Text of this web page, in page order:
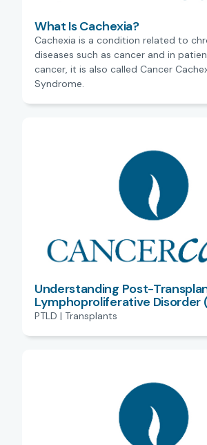
What Is Cachexia?
Cachexia is a condition related to
diseases such as cancer and in
cancer, it is also called Cancer
Syndrome.
Understanding Post-
Lymphoproliferative Disorder
PTLD | Transplants